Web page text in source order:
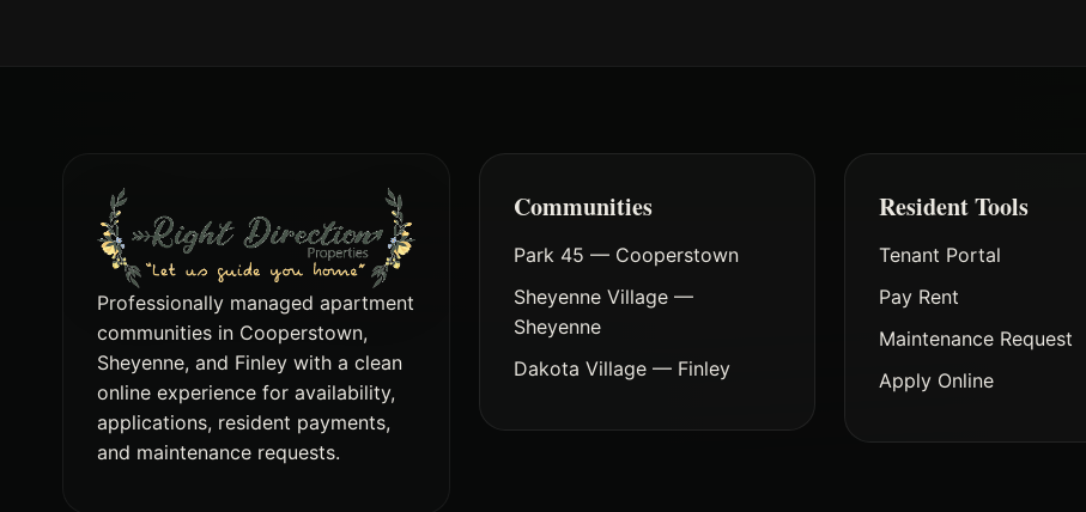
Professionally managed apartment
communities in Cooperstown,
Sheyenne, and Finley with a clean
online experience for availability,
applications, resident payments,
and maintenance requests.
Communities
Park 45 — Cooperstown
Sheyenne Village —
Sheyenne
Dakota Village — Finley
Resident Tools
Tenant Portal
Pay Rent
Maintenance Request
Apply Online